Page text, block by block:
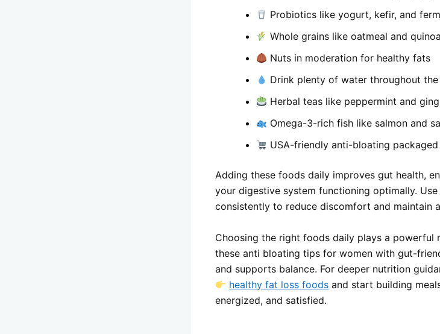
Probiotics like yogurt, kefir, and
Whole grains like oatmeal and quinoa
Nuts in moderation for healthy fats
Drink plenty of water throughout
Herbal teas like peppermint and
Omega-3-rich fish like salmon and
USA-friendly anti-bloating
Adding these foods daily improves gut health,
your digestive system functioning optimally.
consistently to reduce discomfort and maintain
Choosing the right foods daily plays a powerful
these anti bloating tips for women with gut-
and supports balance. For deeper nutrition
healthy fat loss foods and start building
energized, and satisfied.